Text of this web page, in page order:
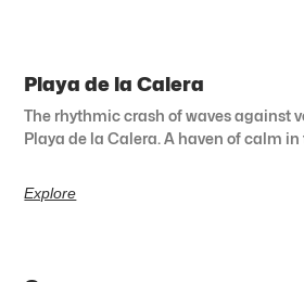
Playa de la Calera
The rhythmic crash of waves against
Playa de la Calera. A haven of calm
Explore